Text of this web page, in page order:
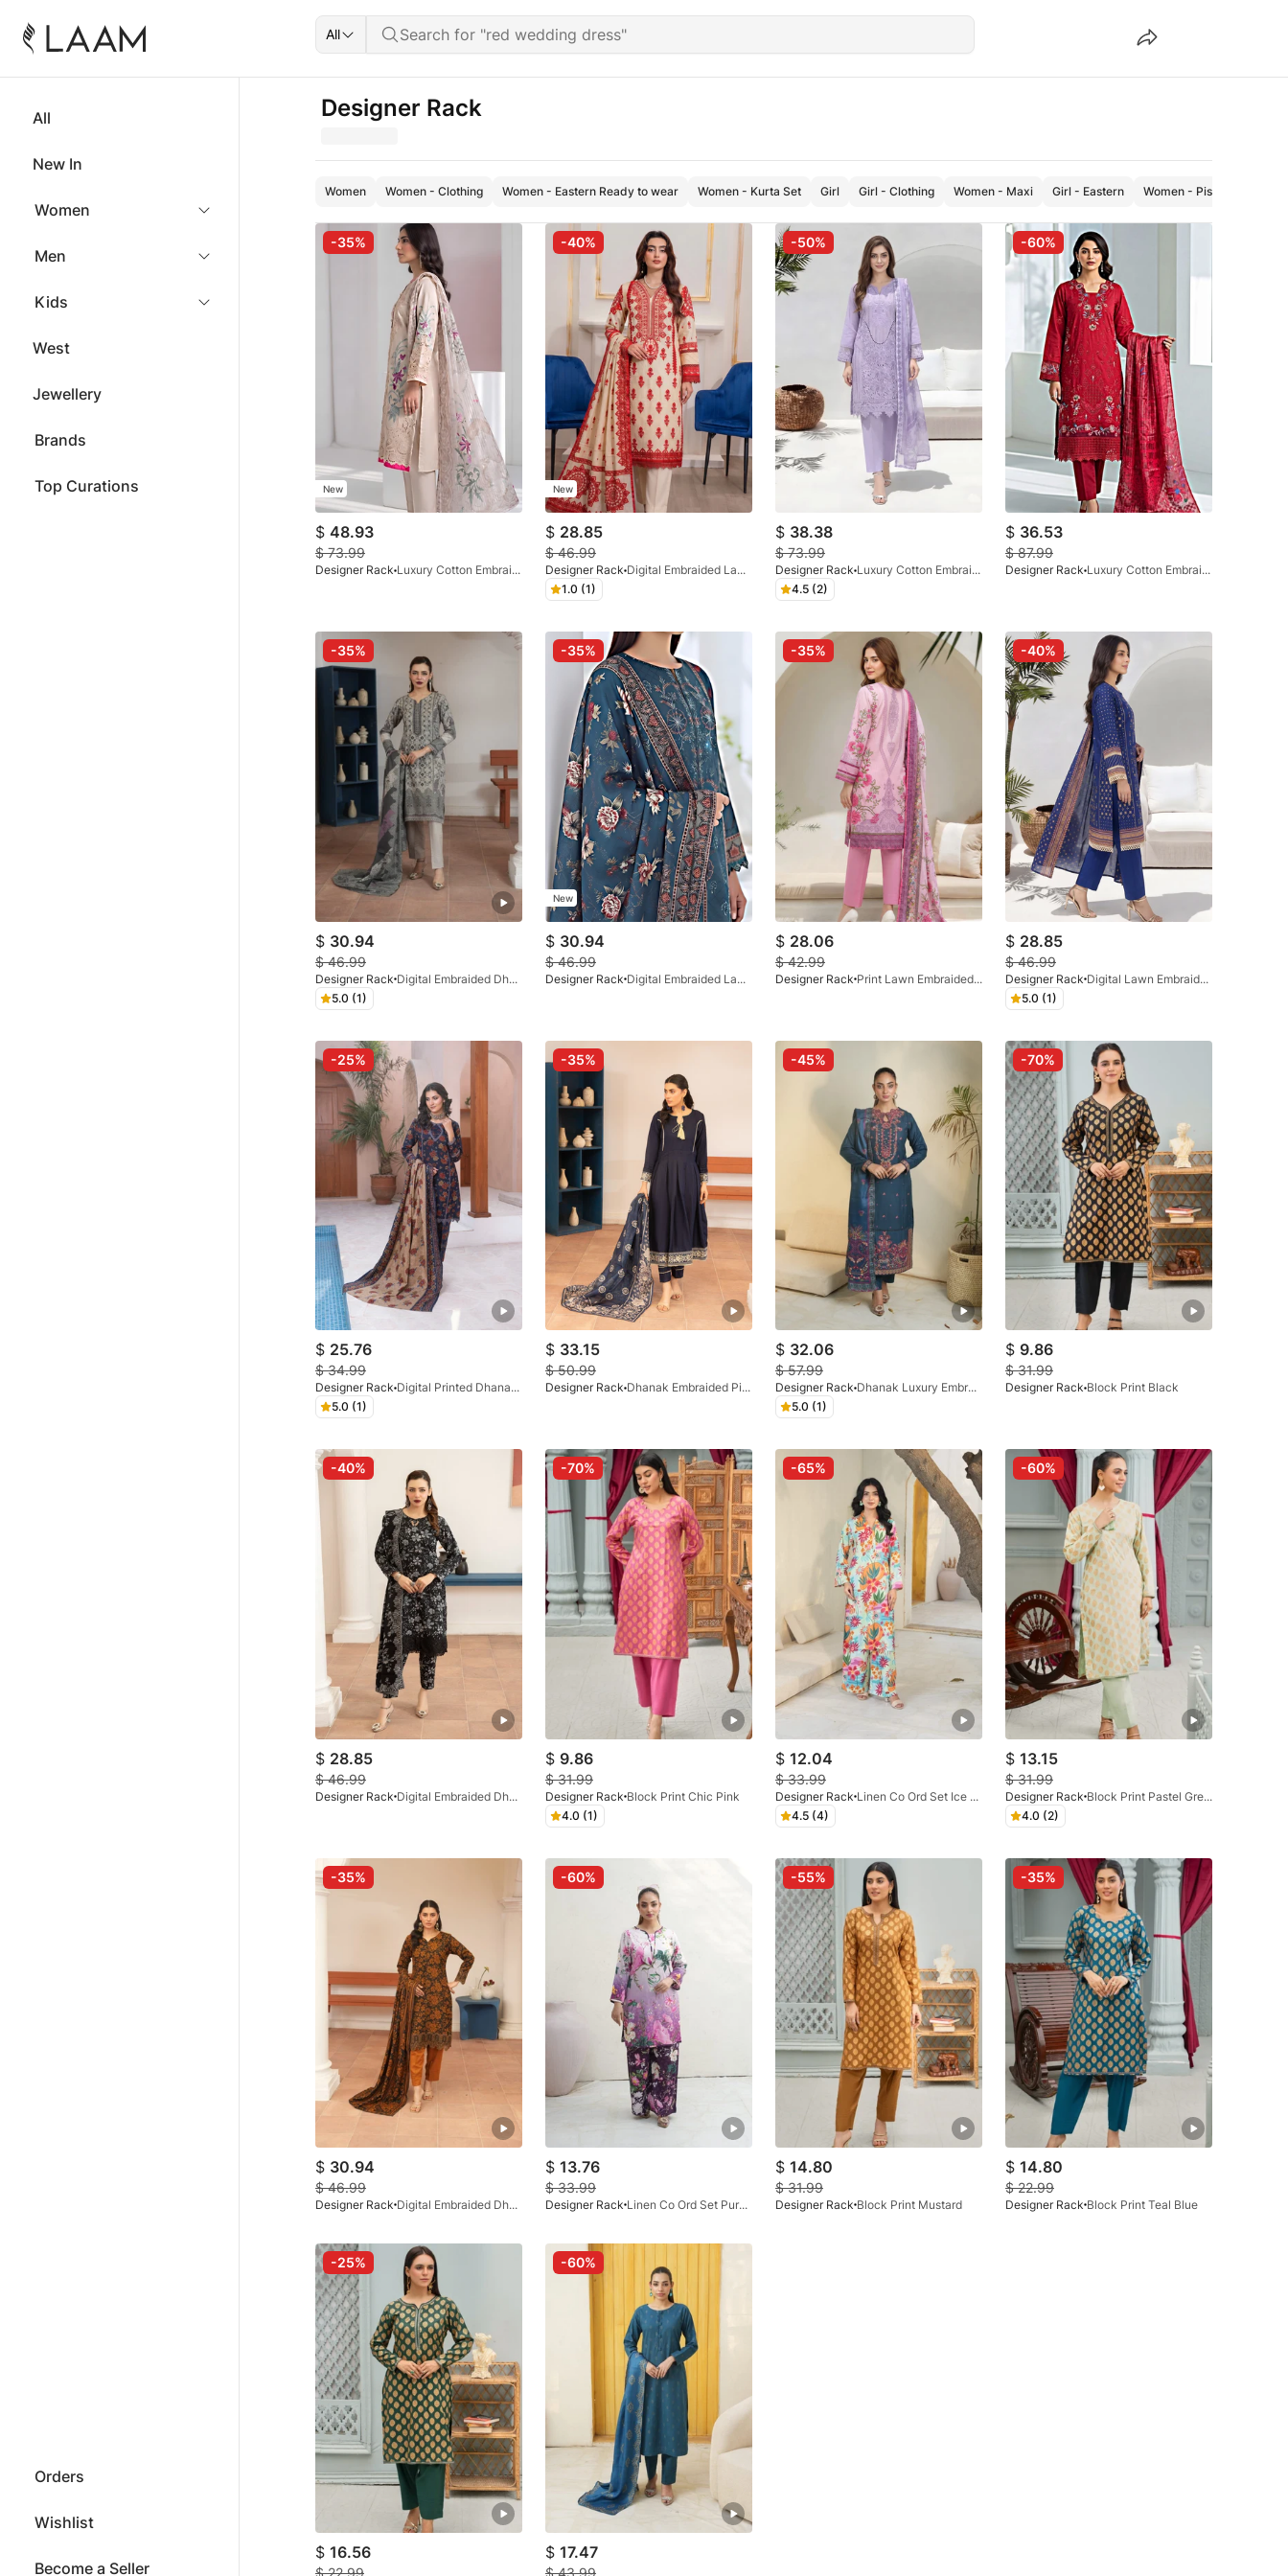
All
All
New In
Women
Men
Kids
West
Jewellery
Brands
Top Curations
Orders
Wishlist
Become a Seller
Designer Rack
Women Women - Clothing Women - Eastern Ready to wear Women - Kurta Set Girl Girl - Clothing Women - Maxi Girl - Eastern Women - Pishwas
-35%
New
$ 48.93
$73.99
Designer Rack Luxury Cotton Embraided Beige 3 Pc
-40%
New
$ 28.85
$46.99
Designer Rack
Digital Embraided Lawn Cream 3 Pc
1.0 (1)
-50%
$ 38.38
$73.99
Designer Rack
Luxury Cotton Embraided Lilac 3 Pc
4.5 (2)
-60%
$ 36.53
$87.99
Designer Rack Luxury Cotton Embraided Maroon 3pc
-35%
$ 30.94
$46.99
Designer Rack
Digital Embraided Dhanak Ash Grey 3 Pc
5.0 (1)
-35%
New
$ 30.94
$46.99
Designer Rack Digital Embraided Lawn Cobalt Blue 3 Pc
-35%
$ 28.06
$42.99
Designer Rack Print Lawn Embraided 3 Pc Pink
-40%
$ 28.85
$46.99
Designer Rack
Digital Lawn Embraided Navy Blue
5.0 (1)
-25%
$ 25.76
$34.99
Designer Rack
Digital Printed Dhanak Blue
5.0 (1)
-35%
$ 33.15
$50.99
Designer Rack Dhanak Embraided Pishwas Midnight Blue
-45%
$ 32.06
$57.99
Designer Rack
Dhanak Luxury Embraided Zink
5.0 (1)
-70%
$ 9.86
$31.99
Designer Rack Block Print Black
-40%
$ 28.85
$46.99
Designer Rack Digital Embraided Dhanak Black Floral 3 Pc
-70%
$ 9.86
$31.99
Designer Rack Block Print Chic Pink
4.0 (1)
-65%
$ 12.04
$33.99
Designer Rack
Linen Co Ord Set Ice Blue
4.5 (4)
-60%
$ 13.15
$31.99
Designer Rack
Block Print Pastel Green
4.0 (2)
-35%
$ 30.94
$46.99
Designer Rack Digital Embraided Dhanak Black
-60%
$ 13.76
$33.99
Designer Rack Linen Co Ord Set Purple White
-55%
$ 14.80
$31.99
Designer Rack Block Print Mustard
-35%
$ 14.80
$22.99
Designer Rack Block Print Teal Blue
-25%
$ 16.56
-60%
$ 17.47